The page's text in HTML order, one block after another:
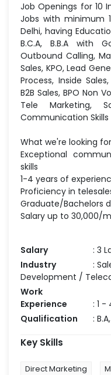
Job Openings for 10
Jobs with minimum
Delhi, having
B.C.A, B.B.A with
Outbound Calling,
Sales, KPO, Lead
Process, Inside
B2B Sales, BPO Non
Tele Marketing,
Communication Skills
What we're looking
Exceptional
skills
1-4 years of
Proficiency in
Graduate/Bachelors
Salary up to 30,000/
Salary
: 3
Industry
:
Development /
Work
Experience
: 1 -
Qualification
:
Key Skills
Direct Marketing